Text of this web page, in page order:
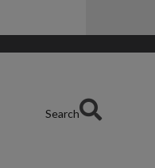
Search